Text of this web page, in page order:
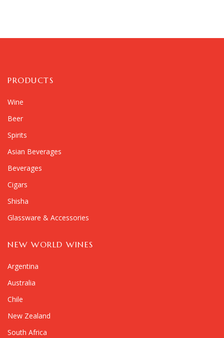
PRODUCTS
Wine
Beer
Spirits
Asian Beverages
Beverages
Cigars
Shisha
Glassware & Accessories
NEW WORLD WINES
Argentina
Australia
Chile
New Zealand
South Africa